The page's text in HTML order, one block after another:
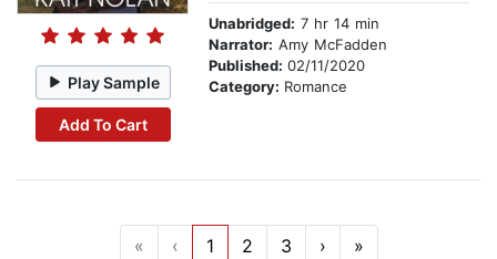
Play Sample
Add To Cart
Unabridged: 7 hr 14 min
Narrator: Amy McFadden
Published: 02/11/2020
Category: Romance
« ‹ 1 2 3 › »